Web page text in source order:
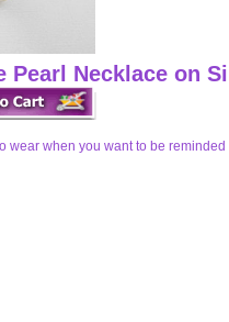
Pearl Necklace on
wear when you want to be reminded